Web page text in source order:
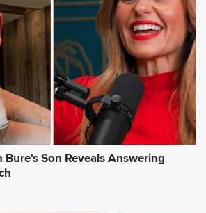
Son Reveals Answering